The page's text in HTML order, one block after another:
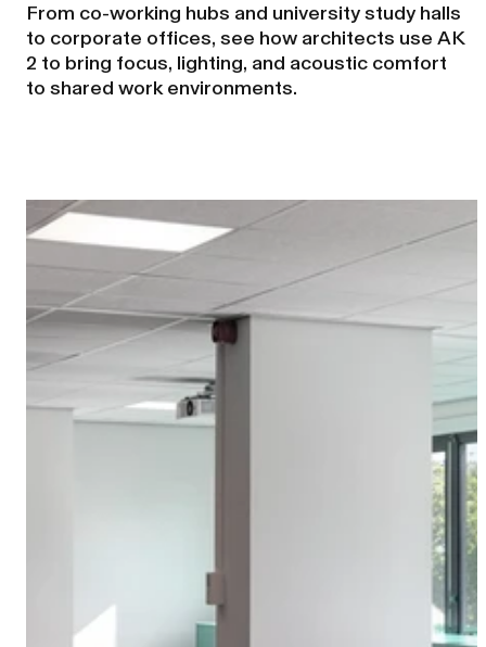
From co-working hubs and university study halls
to corporate offices, see how architects use AK
2 to bring focus, lighting, and acoustic comfort
to shared work environments.